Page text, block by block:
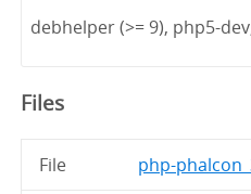
debhelper (>= 9), php5-
Files
File php-